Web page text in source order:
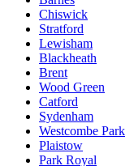
Chiswick
Stratford
Lewisham
Blackheath
Brent
Wood Green
Catford
Sydenham
Westcombe Park
Plaistow
Park Royal